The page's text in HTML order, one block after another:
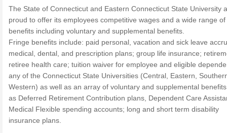
The State of Connecticut and Eastern Connecticut State University
proud to offer its employees competitive wages and a wide range
benefits including voluntary and supplemental benefits.
Fringe benefits include: paid personal, vacation and sick leave
medical, dental, and prescription plans; group life insurance;
retiree health care; tuition waiver for employee and eligible
any of the Connecticut State Universities (Central, Eastern,
Western) as well as an array of voluntary and supplemental
as Deferred Retirement Contribution plans, Dependent Care
Medical Flexible spending accounts; long and short term disability
insurance plans.